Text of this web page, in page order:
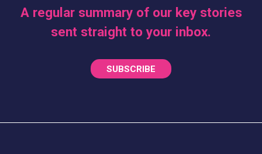
A regular summary of our key stories
sent straight to your inbox.
SUBSCRIBE